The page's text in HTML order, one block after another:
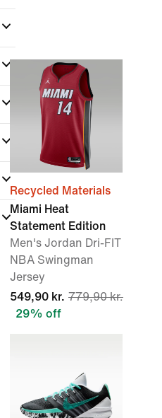
Recycled Materials
Miami Heat
Statement Edition
Men's Jordan Dri-FIT
NBA Swingman
Jersey
549,90 kr. 779,90 kr.
29% off